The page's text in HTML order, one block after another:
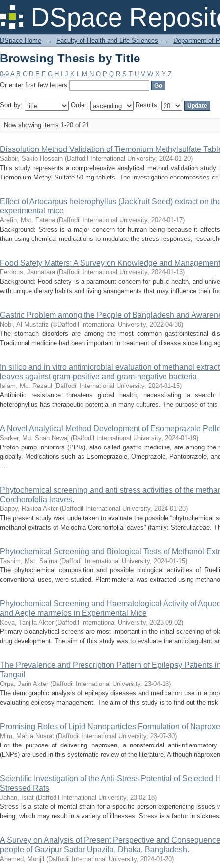
DSpace
Browsing Thesis by Title
DSpace Home → Faculty of Health and Life Sciences → Department of
Browsing Thesis by Title
0-9 A B C D E F G H J K L M N O P Q R S T U V W X Y Z
Or enter first few letters:
Sort by: Order: Results:
Now showing items 1-20 of 21
Dissolution Method Validation of Tiemonium Methylsulfate
Sabbir, Sakib Hossain (Daffodil International University, 2024-01-20)
This study represents a comprehensive analytical method validation
Tiemonium Methyl Sulfate 50 mg tablets. The investigation encompasses
Effect of Artocarpus heterophyllus (Jackfruit Seed) extract on
experimental mice
Arefin, Mst. Fateha (Daffodil International University, 2024-01-17)
Background: Stress is a major concern for human being because it
than using chemical medications to modulate the stress responses,
Food Safety Matters: A Survey on Knowledge and
Ferdous, Jannatara (Daffodil International University, 2024-01-13)
Background: Food safety is a paramount concern for public health, and
with unique dietary habits and living arrangements that may influence their
Gastric Problem among the People of Bangladesh and
Nobi, Al Mustafiz (©Daffodil International University, 2022-04-30)
The stomach disorders are among the most common gastrointestinal
Traditional medicine had been important in treatment of disease since long
In silico and in vitro antimicrobial evaluation of methanol
leaves against gram-positive and gram-negative bacteria
Islam, Md. Rezaul (Daffodil International University, 2024-01-15)
Antibiotic resistance threatens global health, necessitating a search
heterophyllus has therapeutic potential in many cultures. The purpose of
A Novel Analytical Method Development of Esomeprazole
Sarker, Md. Shah Newaj (Daffodil International University, 2024-01-19)
Proton pump inhibitors (PPIs), also called gastric medicine, are among the
globally. Medications such as Esomeprazole, Omeprazole, Pantoprazole,
...
Phytochemical screening and anti stress activities of the
Corchorofolia leaves.
Bappy, Rakiba Akter (Daffodil International University, 2024-01-23)
The present study was undertaken to evaluate the possible “phytochemical
methanol extracts of Melochia Corchorifolia leaves” (family: Sterculiaceae.
Phytochemical Screening and Biological Tests of Methanol
Tasnim, Mst. Saima (Daffodil International University, 2024-01-15)
The phytochemical composition and possible biological activities of
conventional uses, were studied. Plant material was extracted using
Phytochemical Screening and Haematological Activity of
and Aegle marmelos in Experimental Mice
Keya, Tanjila Akter (Daffodil International University, 2023-09-02)
Primary bioanalytical screens are most important in the initial screening of
drug development. The aim of this study was to evaluate the anticoagulant
The Prevalence and Prescription Pattern of Epilepsy Patients
Tangail
Orpa, Jarin Akter (Daffodil International University, 23-04-18)
The demographic analysis of epilepsy diseases and medication use in a
evaluating epilepsy management. The aim of this study is to find out the
Promising Roles of Lipid Nanoparticles Formulation of
Mim, Mahia Nusrat (Daffodil International University, 23-07-30)
For the purpose of delivering naproxen, a nonsteroidal anti-
(LNPs) are used in this systematic review of the literature. Although
Scientific Investigation of the Anti-Stress Potential of Selected
Stressed Rats
Jahan, Israt (Daffodil International University, 23-02-18)
Stress is a state of mental strain for a specific person experiencing issues
being, which may result in a variety of illnesses. Stress is a factor in
A Survey on Analysis of Present Perspective and
people of Gazipur Sadar Upazila, Dhaka, Bangladesh.
Ahamed, Monjil (Daffodil International University, 2024-01-20)